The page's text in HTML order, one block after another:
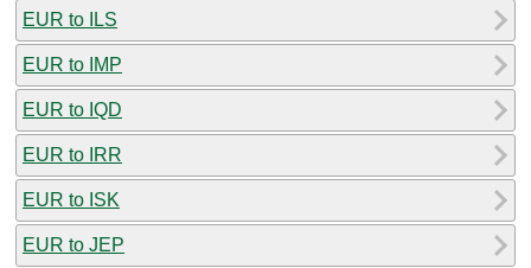
EUR to ILS
EUR to IMP
EUR to IQD
EUR to IRR
EUR to ISK
EUR to JEP